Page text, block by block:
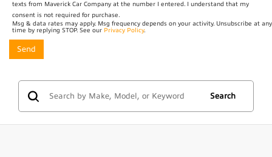
texts from Maverick Car Company at the number I entered. I understand that my
consent is not required for purchase.
Msg & data rates may apply. Msg frequency depends on your activity. Unsubscribe at any
time by replying STOP. See our Privacy Policy.
Search